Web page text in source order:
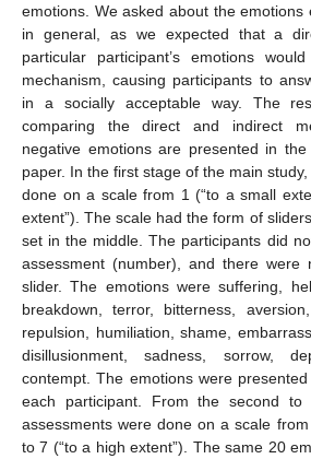
emotions. We asked about the emotions
in general, as we expected that a
particular participant’s emotions
mechanism, causing participants to
in a socially acceptable way. The
comparing the direct and indirect
negative emotions are presented in
paper. In the first stage of the main
done on a scale from 1 (“to a small
extent”). The scale had the form of
set in the middle. The participants did
assessment (number), and there
slider. The emotions were suffering,
breakdown, terror, bitterness,
repulsion, humiliation, shame,
disillusionment, sadness, sorrow,
contempt. The emotions were
each participant. From the second
assessments were done on a scale
to 7 (“to a high extent”). The same 20